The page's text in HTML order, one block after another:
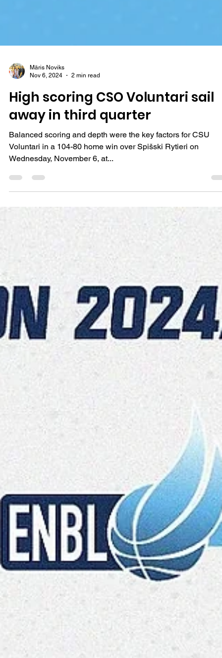
Māris Noviks
Nov 6, 2024
2 min read
High scoring CSO Voluntari sail
away in third quarter
Voluntari in a 104-80 home win over Spišski Rytieri on
Wednesday, November 6, at...